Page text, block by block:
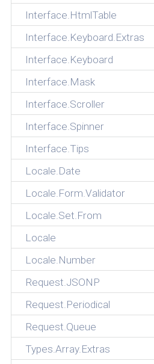
Interface.HtmlTable
Interface.Keyboard.Extras
Interface.Keyboard
Interface.Mask
Interface.Scroller
Interface.Spinner
Interface.Tips
Locale.Date
Locale.Form.Validator
Locale.Set.From
Locale
Locale.Number
Request.JSONP
Request.Periodical
Request.Queue
Types.Array.Extras